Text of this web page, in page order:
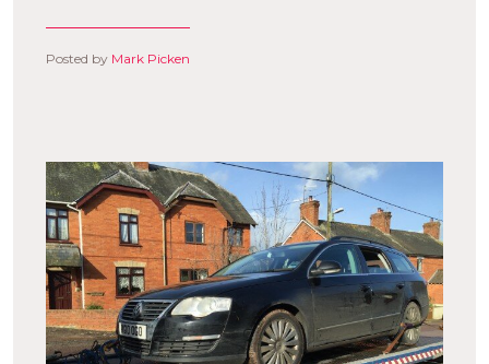
Posted by Mark Picken